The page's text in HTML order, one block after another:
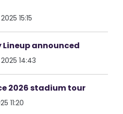
15:15
announced
14:43
2026 stadium tour
11:20